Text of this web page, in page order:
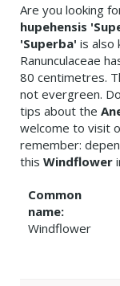
Are you looking
hupehensis
'Superba' is also
Ranunculaceae
80 centimetres.
not evergreen.
tips about the
welcome to visit
remember:
this Windflower
Common
name:
Windflower